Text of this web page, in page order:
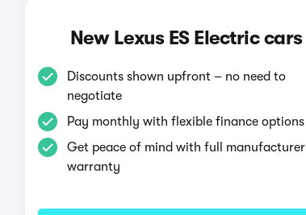
New Lexus ES Electric cars
Discounts shown upfront – no need to
negotiate
Pay monthly with flexible finance options
Get peace of mind with full manufacturer
warranty